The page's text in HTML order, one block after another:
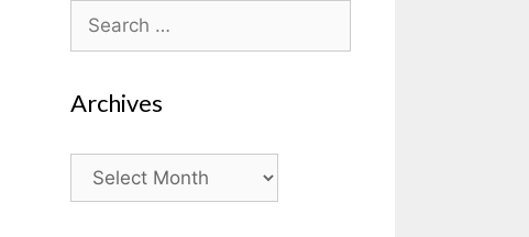
Search
for:
Archives
Archives